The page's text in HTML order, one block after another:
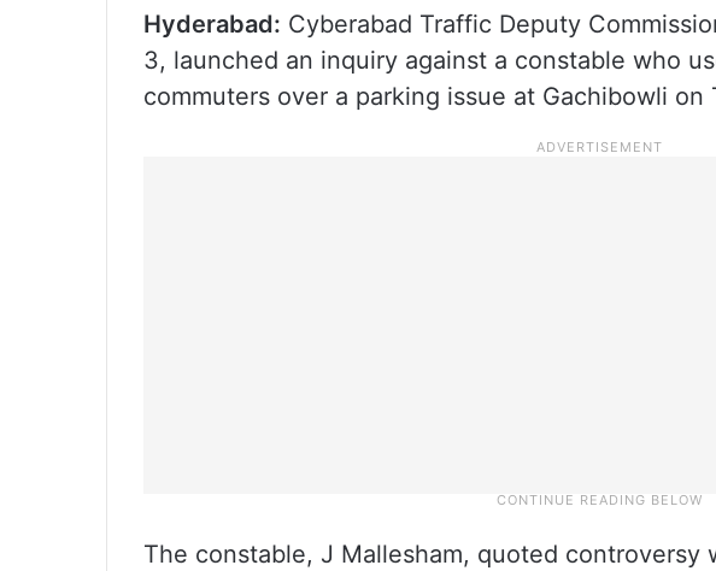
Hyderabad: Cyberabad Traffic Deputy
3, launched an inquiry against a constable who
commuters over a parking issue at Gachibowli on
The constable, J Mallesham, quoted controversy